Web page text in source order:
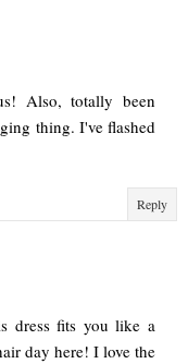
Also, totally been
thing. I've flashed
Reply
dress fits you like a
day here! I love the